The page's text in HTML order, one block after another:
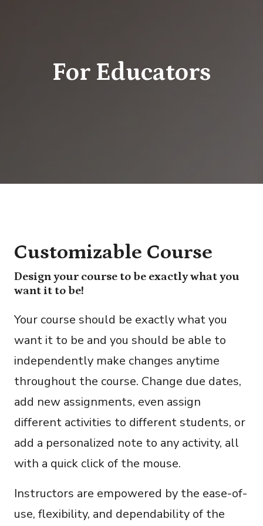
For Educators
Customizable Course
Design your course to be exactly what you
want it to be!
Your course should be exactly what you
want it to be and you should be able to
independently make changes anytime
throughout the course. Change due dates,
add new assignments, even assign
different activities to different students, or
add a personalized note to any activity, all
with a quick click of the mouse.
Instructors are empowered by the ease-of-
use, flexibility, and dependability of the